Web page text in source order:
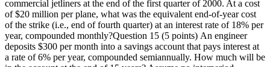
commercial jetliners at the end of the first quarter of 2000. At a cost
of $20 million per plane, what was the equivalent end-of-year cost
of the strike (i.e., end of fourth quarter) at an interest rate of 18% per
year, compounded monthly?Question 15 (5 points) An engineer
deposits $300 per month into a savings account that pays interest at
a rate of 6% per year, compounded semiannually. How much will be